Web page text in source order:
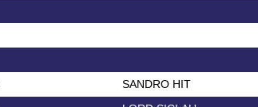
SANDRO HIT